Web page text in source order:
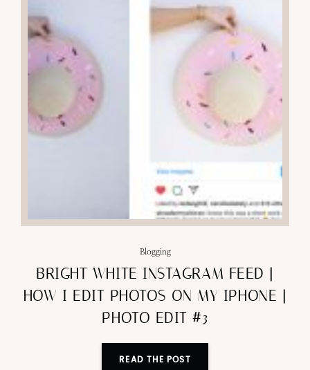
Blogging
BRIGHT WHITE INSTAGRAM FEED |
HOW I EDIT PHOTOS ON MY IPHONE |
PHOTO EDIT #3
READ THE POST